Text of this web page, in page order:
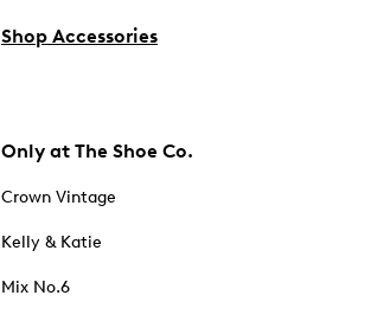
Shop Accessories
Only at The Shoe Co.
Crown Vintage
Kelly & Katie
Mix No.6